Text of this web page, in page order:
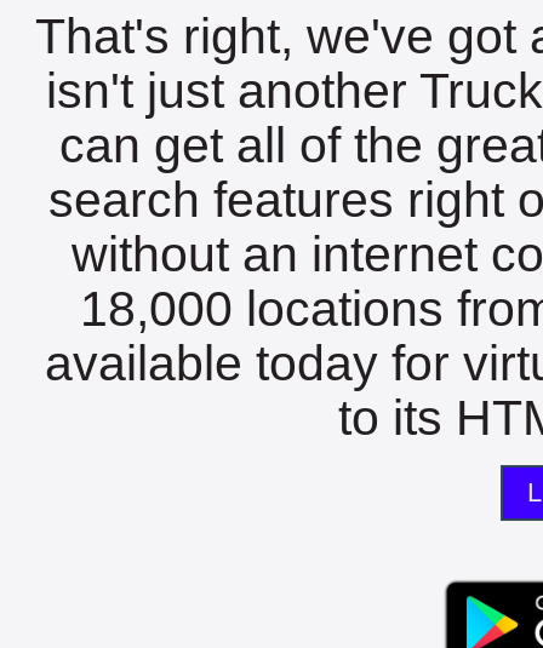
That's right, we've got
isn't just another
can get all of the
search features right
without an internet
18,000 locations
available today for
to its